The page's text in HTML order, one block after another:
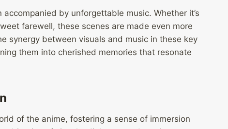
by unforgettable music. Whether it’s
farewell, these scenes are made even more
synergy between visuals and music in these key
them into cherished memories that resonate
of the anime, fostering a sense of immersion